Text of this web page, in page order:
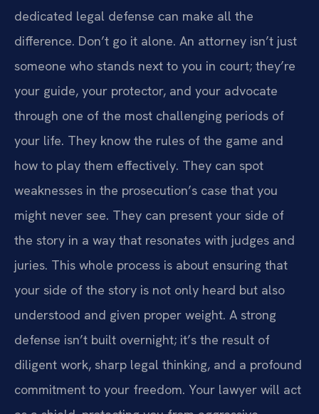
dedicated legal defense can make all the
difference. Don’t go it alone. An attorney isn’t just
someone who stands next to you in court; they’re
your guide, your protector, and your advocate
through one of the most challenging periods of
your life. They know the rules of the game and
how to play them effectively. They can spot
weaknesses in the prosecution’s case that you
might never see. They can present your side of
the story in a way that resonates with judges and
juries. This whole process is about ensuring that
your side of the story is not only heard but also
understood and given proper weight. A strong
defense isn’t built overnight; it’s the result of
diligent work, sharp legal thinking, and a profound
commitment to your freedom. Your lawyer will act